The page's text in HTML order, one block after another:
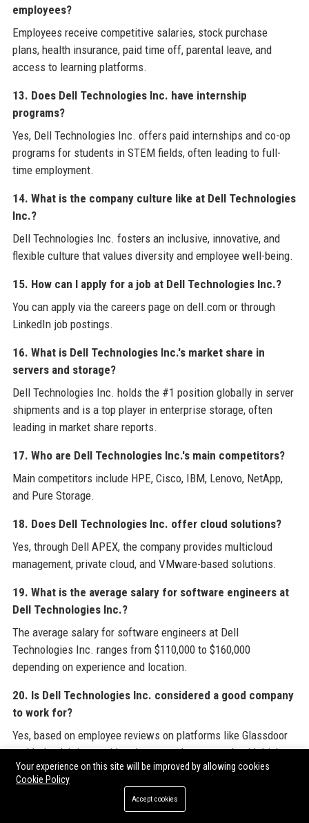
employees?
Employees receive competitive salaries, stock purchase
plans, health insurance, paid time off, parental leave, and
access to learning platforms.
13. Does Dell Technologies Inc. have internship
programs?
Yes, Dell Technologies Inc. offers paid internships and co-op
programs for students in STEM fields, often leading to full-
time employment.
14. What is the company culture like at Dell Technologies
Inc.?
Dell Technologies Inc. fosters an inclusive, innovative, and
flexible culture that values diversity and employee well-being.
15. How can I apply for a job at Dell Technologies Inc.?
You can apply via the careers page on dell.com or through
LinkedIn job postings.
16. What is Dell Technologies Inc.'s market share in
servers and storage?
Dell Technologies Inc. holds the #1 position globally in server
shipments and is a top player in enterprise storage, often
leading in market share reports.
17. Who are Dell Technologies Inc.'s main competitors?
Main competitors include HPE, Cisco, IBM, Lenovo, NetApp,
and Pure Storage.
18. Does Dell Technologies Inc. offer cloud solutions?
Yes, through Dell APEX, the company provides multicloud
management, private cloud, and VMware-based solutions.
19. What is the average salary for software engineers at
Dell Technologies Inc.?
The average salary for software engineers at Dell
Technologies Inc. ranges from $110,000 to $160,000
depending on experience and location.
20. Is Dell Technologies Inc. considered a good company
to work for?
Yes, based on employee reviews on platforms like Glassdoor
and Indeed, it is considered a great place to work with high
satisfaction ratings.
For professionals and businesses seeking comprehensive
Your experience on this site will be improved by allowing cookies
Cookie Policy
Accept cookies